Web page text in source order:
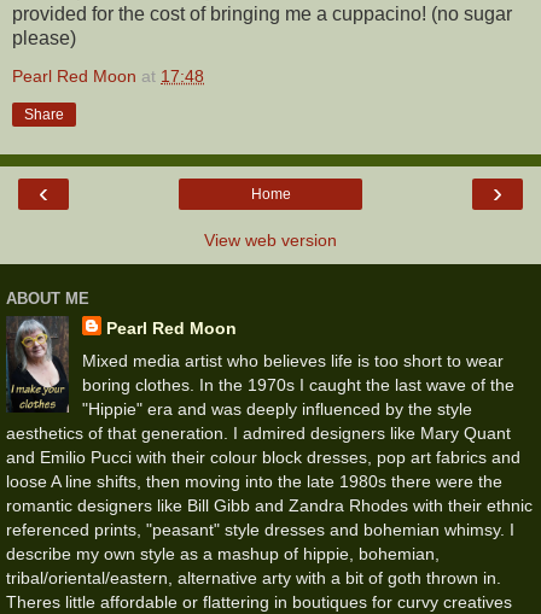
provided for the cost of bringing me a cuppacino! (no sugar
please)
Pearl Red Moon at 17:48
Share
‹ ›
Home
View web version
ABOUT ME
Pearl Red Moon
Mixed media artist who believes life is too short to wear
boring clothes. In the 1970s I caught the last wave of the
"Hippie" era and was deeply influenced by the style
aesthetics of that generation. I admired designers like Mary Quant
and Emilio Pucci with their colour block dresses, pop art fabrics and
loose A line shifts, then moving into the late 1980s there were the
romantic designers like Bill Gibb and Zandra Rhodes with their ethnic
referenced prints, "peasant" style dresses and bohemian whimsy. I
describe my own style as a mashup of hippie, bohemian,
tribal/oriental/eastern, alternative arty with a bit of goth thrown in.
Theres little affordable or flattering in boutiques for curvy creatives